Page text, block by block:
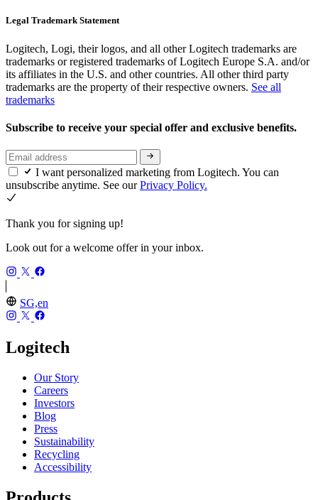
Legal Trademark Statement
Logitech, Logi, their logos, and all other Logitech trademarks are
trademarks or registered trademarks of Logitech Europe S.A. and/or
its affiliates in the U.S. and other countries. All other third party
trademarks are the property of their respective owners. See all
trademarks
Subscribe to receive your special offer and exclusive benefits.
I want personalized marketing from Logitech. You can
unsubscribe anytime. See ourPrivacy Policy.
Thank you for signing up!
Look out for a welcome offer in your inbox.
SG,en
Logitech
Our Story
Careers
Investors
Blog
Press
Sustainability
Recycling
Accessibility